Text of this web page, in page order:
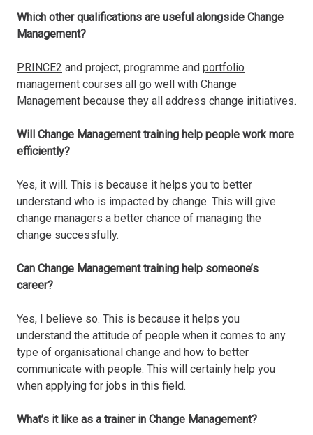
Which other qualifications are useful alongside Change
Management?
PRINCE2 and project, programme and portfolio
management courses all go well with Change
Management because they all address change initiatives.
Will Change Management training help people work more
efficiently?
Yes, it will. This is because it helps you to better
understand who is impacted by change. This will give
change managers a better chance of managing the
change successfully.
Can Change Management training help someone’s
career?
Yes, I believe so. This is because it helps you
understand the attitude of people when it comes to any
type of organisational change and how to better
communicate with people. This will certainly help you
when applying for jobs in this field.
What’s it like as a trainer in Change Management?